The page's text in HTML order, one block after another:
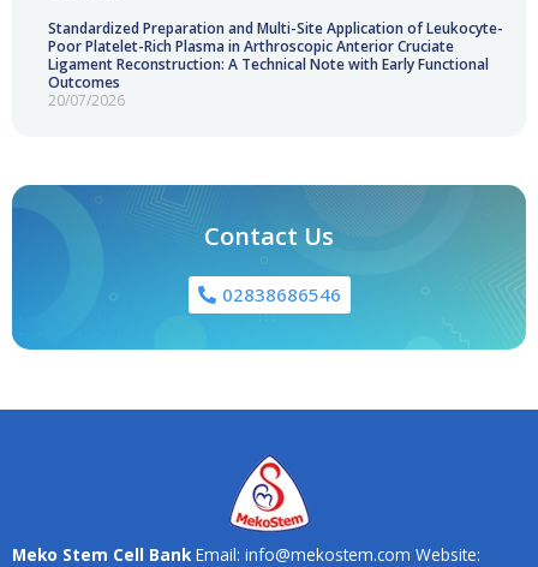
Standardized Preparation and Multi-Site Application of Leukocyte-
Poor Platelet-Rich Plasma in Arthroscopic Anterior Cruciate
Ligament Reconstruction: A Technical Note with Early Functional
Outcomes
20/07/2026
Contact Us
02838686546
Meko Stem Cell Bank Email: info@mekostem.com Website: